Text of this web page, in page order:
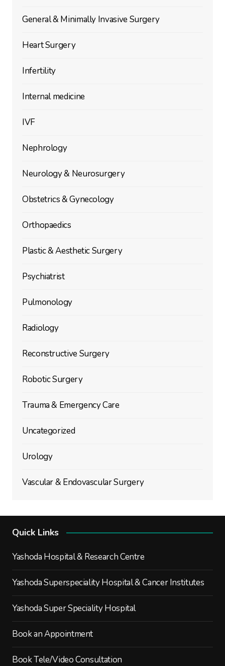
General & Minimally Invasive Surgery
Heart Surgery
Infertility
Internal medicine
IVF
Nephrology
Neurology & Neurosurgery
Obstetrics & Gynecology
Orthopaedics
Plastic & Aesthetic Surgery
Psychiatrist
Pulmonology
Radiology
Reconstructive Surgery
Robotic Surgery
Trauma & Emergency Care
Uncategorized
Urology
Vascular & Endovascular Surgery
Quick Links
Yashoda Hospital & Research Centre
Yashoda Superspeciality Hospital & Cancer Institutes
Yashoda Super Speciality Hospital
Book an Appointment
Book Tele/Video Consultation